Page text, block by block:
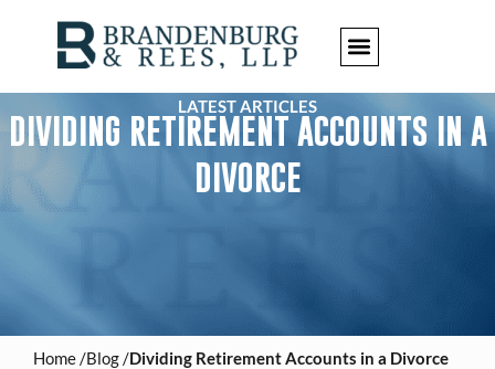
LATEST ARTICLES
DIVIDING RETIREMENT ACCOUNTS IN A
DIVORCE
Home /Blog /Dividing Retirement Accounts in a Divorce